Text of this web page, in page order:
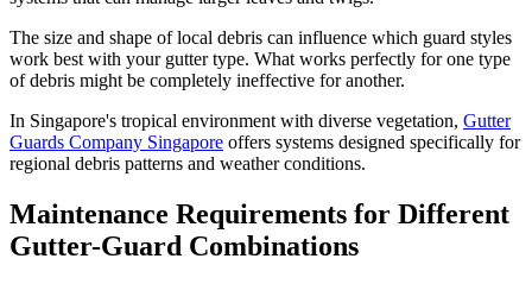
The size and shape of local debris can influence which guard styles
work best with your gutter type. What works perfectly for one type
of debris might be completely ineffective for another.
In Singapore's tropical environment with diverse vegetation, Gutter
Guards Company Singapore offers systems designed specifically for
regional debris patterns and weather conditions.
Maintenance Requirements for Different
Gutter-Guard Combinations